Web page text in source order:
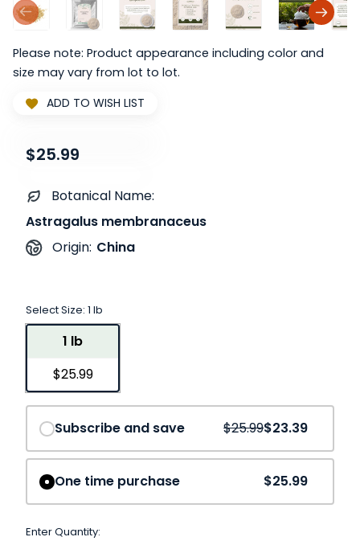
Please note: Product appearance including color and
size may vary from lot to lot.
ADD TO WISH LIST
$25.99
Botanical Name:
Astragalus membranaceus
Origin: China
Select Size: 1 lb
1 lb
$25.99
Save10%
Subscribe and save $25.99$23.39
One time purchase $25.99
Enter Quantity: